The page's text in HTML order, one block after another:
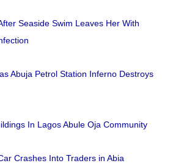
Seaside Swim Leaves Her With
Abuja Petrol Station Inferno Destroys
In Lagos Abule Oja Community
Crashes Into Traders in Abia